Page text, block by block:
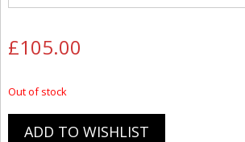
£105.00
Out of stock
ADD TO WISHLIST